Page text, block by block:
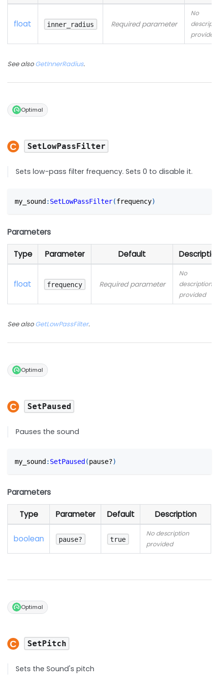
float inner_radius Required parameter
No
provided
See alsoGetInnerRadius.
Optimal
SetLowPassFilter
Sets low-pass filter frequency. Sets 0 to disable it.
my_sound : SetLowPassFilter(frequency)
Parameters
Type Parameter Default
float frequency Required parameter
No
description
provided
See alsoGetLowPassFilter.
Optimal
SetPaused
Pauses the sound
my_sound : SetPaused (pause?)
Parameters
Type Parameter Default Description
boolean pause? true
No description
provided
Optimal
SetPitch
Sets the Sound's pitch